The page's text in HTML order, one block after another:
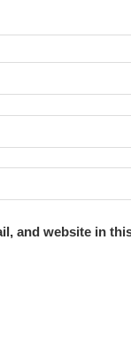
and website in